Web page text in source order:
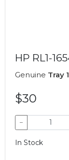
HP RL1-
Genuine Tray
$30
−
In Stock